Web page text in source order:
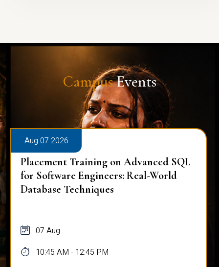
CampusEvents
Aug 07 2026
Placement Training on Advanced SQL
for Software Engineers: Real-World
Database Techniques
07 Aug
10:45 AM - 12:45 PM